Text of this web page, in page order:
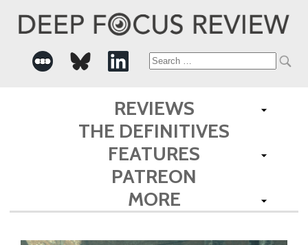
Search
for:
REVIEWS
THE DEFINITIVES
FEATURES
PATREON
MORE